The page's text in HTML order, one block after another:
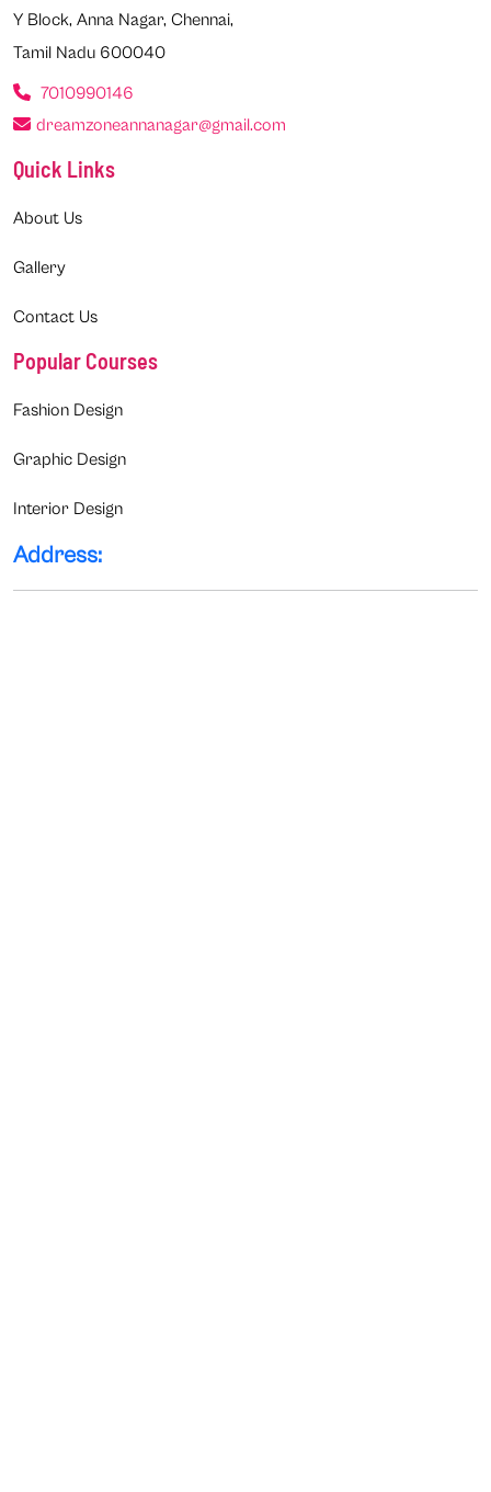
Y Block, Anna Nagar, Chennai,
Tamil Nadu 600040
7010990146
dreamzoneannanagar@gmail.com
Quick Links
About Us
Gallery
Contact Us
Popular Courses
Fashion Design
Graphic Design
Interior Design
Address: